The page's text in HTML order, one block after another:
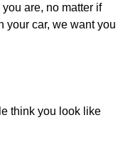
are, no matter if
your car, we want you
think you look like